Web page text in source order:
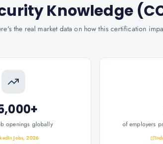
Knowledge
the real market data on how this certification
openings globally
Jobs, 2026
of employers